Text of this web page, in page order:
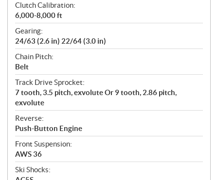
Clutch Calibration:
6,000-8,000 ft
Gearing:
24/63 (2.6 in) 22/64 (3.0 in)
Chain Pitch:
Belt
Track Drive Sprocket:
7 tooth, 3.5 pitch, exvolute Or 9 tooth, 2.86 pitch,
exvolute
Reverse:
Push-Button Engine
Front Suspension:
AWS 36
Ski Shocks: